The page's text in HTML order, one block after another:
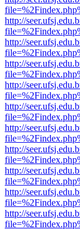
http://
http://
http://
http://
http://
http://
http://
http://
http://
http://